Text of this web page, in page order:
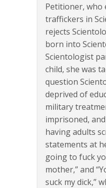
Petitioner, who
traffickers in
rejects
born into
Scientologist
child, she was
question
deprived of
military
imprisoned,
having adults
statements at
going to fuck
mother,” and
suck my dick,”